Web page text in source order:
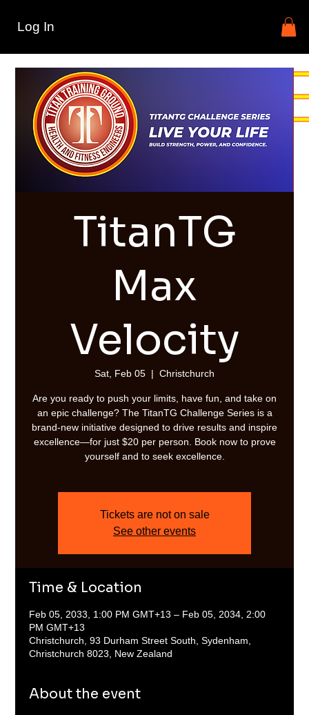
Log In
TitanTG
Max
Velocity
Sat, Feb 05
  |
Christchurch
Are you ready to push your limits, have fun, and take on
an epic challenge? The TitanTG Challenge Series is a
brand-new initiative designed to drive results and inspire
excellence—for just $20 per person. Book now to prove
yourself and to seek excellence.
Tickets are not on sale
See other events
Time & Location
Feb 05, 2033, 1:00 PM GMT+13 – Feb 05, 2034, 2:00
PM GMT+13
Christchurch, 93 Durham Street South, Sydenham,
Christchurch 8023, New Zealand
About the event